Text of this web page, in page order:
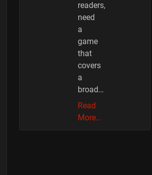
readers,
need
a
game
that
covers
a
broad…
Read
More…